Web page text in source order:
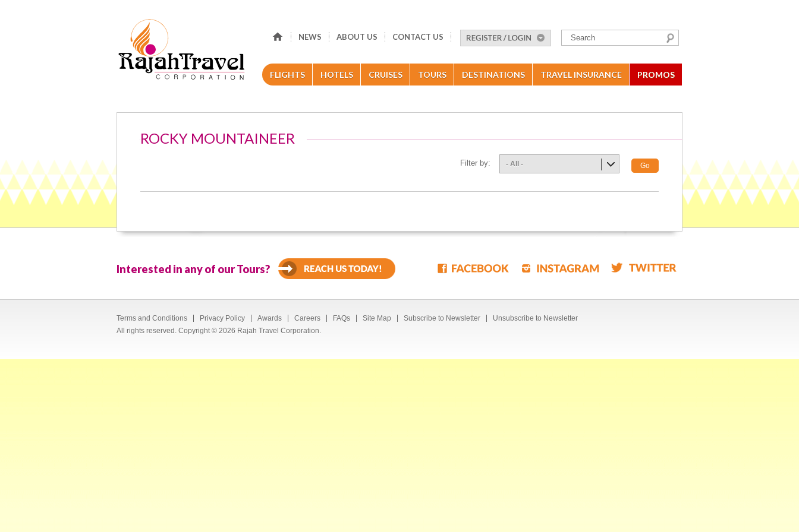
NEWS ABOUT US CONTACT US
FLIGHTS HOTELS CRUISES TOURS DESTINATIONS TRAVEL INSURANCE PROMOS
ROCKY MOUNTAINEER
Filter by: - All - Go
Interested in any of our Tours?
Terms and Conditions Privacy Policy Awards Careers FAQs Site Map Subscribe to Newsletter
Unsubscribe to Newsletter
All rights reserved. Copyright © 2026 Rajah Travel Corporation.